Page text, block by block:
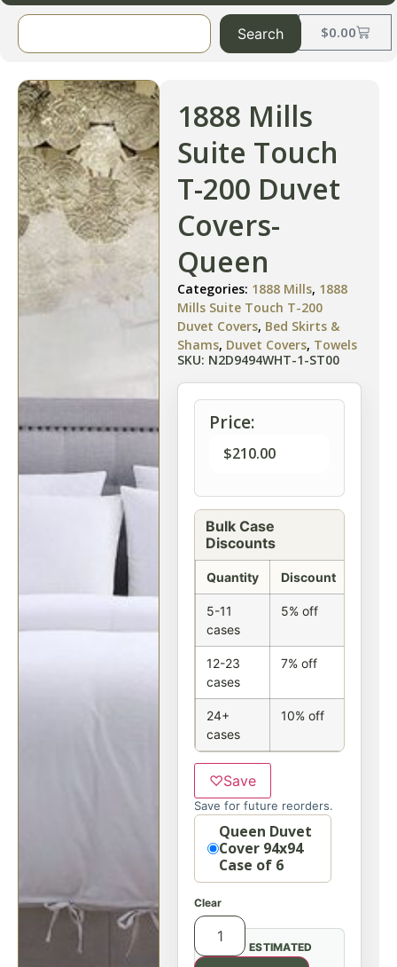
$0.00
Search
1888 Mills
Suite Touch
T-200 Duvet
Covers-
Queen
Categories: 1888 Mills, 1888
Mills Suite Touch T-200
Duvet Covers, Bed Skirts &
Shams, Duvet Covers, Towels
SKU: N2D9494WHT-1-ST00
Price:
$210.00
Bulk Case
Discounts
Quantity Discount
5-11
cases
5% off
12-23
cases
7% off
24+
cases
10% off
♡Save
Save for future reorders.
OptionQueen Duvet
Cover 94x94
Case of 6
Clear
ESTIMATED